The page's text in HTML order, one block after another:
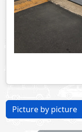
Picture by picture